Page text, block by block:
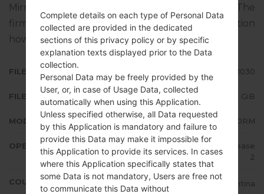
Mirror Release 2, with build date 04.12.2019. The
firmware code is CTI from ARGENTINA. Instruction
how to flash stock firmware on LG phones
FILE NAME X210RM10b_01_1030
FILE SIZE 2.21 GiB
MODEL LMX210RM
OPERATING SYSTEM
Android 7.x Nougat Mirror Release
2
COUNTRY Argentina
Complete details on each type of Personal Data
collected are provided in the dedicated
sections of this privacy policy or by specific
explanation texts displayed prior to the Data
collection.
Personal Data may be freely provided by the
User, or, in case of Usage Data, collected
automatically when using this Application.
Unless specified otherwise, all Data requested
by this Application is mandatory and failure to
provide this Data may make it impossible for
this Application to provide its services. In cases
where this Application specifically states that
some Data is not mandatory, Users are free not
to communicate this Data without